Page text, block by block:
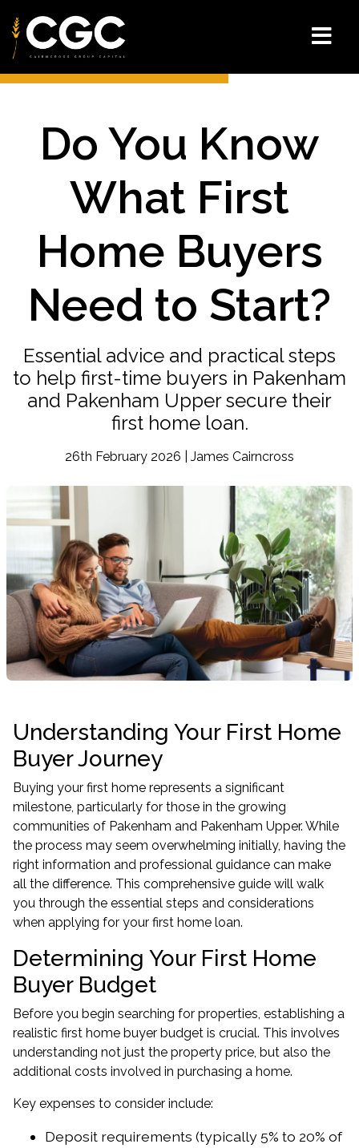
Do You Know
What First
Home Buyers
Need to Start?
Essential advice and practical steps
to help first-time buyers in Pakenham
and Pakenham Upper secure their
first home loan.
26th February 2026 | James Cairncross
Understanding Your First Home
Buyer Journey
Buying your first home represents a significant
milestone, particularly for those in the growing
communities of Pakenham and Pakenham Upper. While
the process may seem overwhelming initially, having the
right information and professional guidance can make
all the difference. This comprehensive guide will walk
you through the essential steps and considerations
when applying for your first home loan.
Determining Your First Home
Buyer Budget
Before you begin searching for properties, establishing a
realistic first home buyer budget is crucial. This involves
understanding not just the property price, but also the
additional costs involved in purchasing a home.
Key expenses to consider include:
Deposit requirements (typically 5% to 20% of